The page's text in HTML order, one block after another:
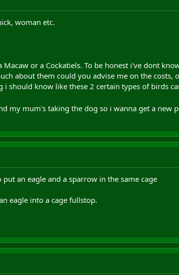
woman etc.
or a Cockatiels. To be honest i've dont
about them could you advise me on the costs,
should know like these 2 certain types of birds
my mum's taking the dog so i wanna get a new
an eagle and a sparrow in the same cage
eagle into a cage fullstop.